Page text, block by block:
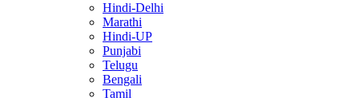
Hindi-Delhi
Marathi
Hindi-UP
Punjabi
Telugu
Bengali
Tamil